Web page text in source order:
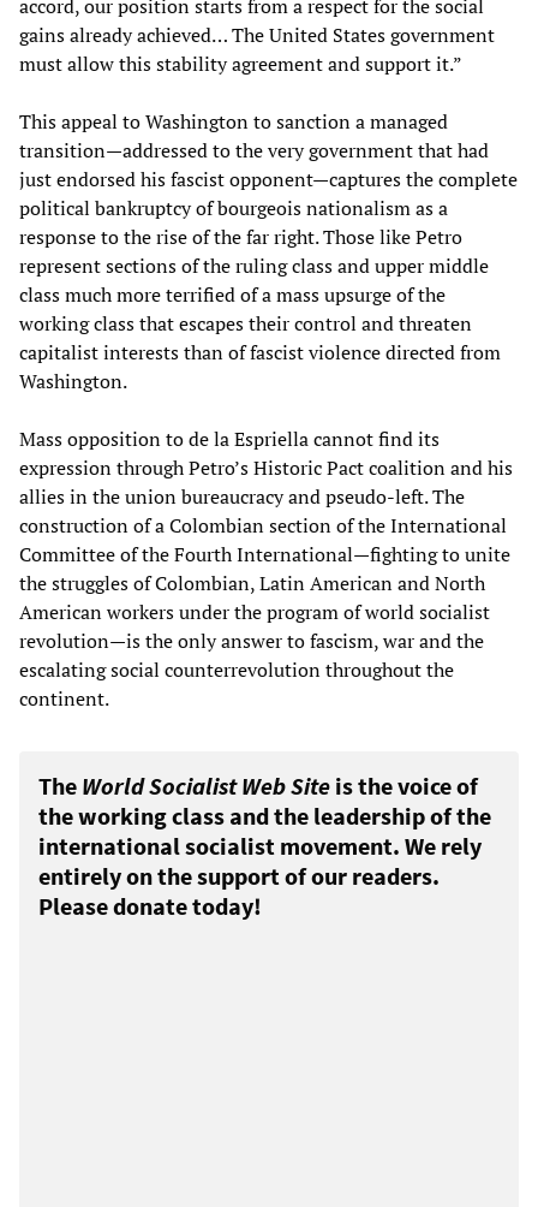
accord, our position starts from a respect for the social
gains already achieved… The United States government
must allow this stability agreement and support it.”
This appeal to Washington to sanction a managed
transition—addressed to the very government that had
just endorsed his fascist opponent—captures the complete
political bankruptcy of bourgeois nationalism as a
response to the rise of the far right. Those like Petro
represent sections of the ruling class and upper middle
class much more terrified of a mass upsurge of the
working class that escapes their control and threaten
capitalist interests than of fascist violence directed from
Washington.
Mass opposition to de la Espriella cannot find its
expression through Petro’s Historic Pact coalition and his
allies in the union bureaucracy and pseudo-left. The
construction of a Colombian section of the International
Committee of the Fourth International—fighting to unite
the struggles of Colombian, Latin American and North
American workers under the program of world socialist
revolution—is the only answer to fascism, war and the
escalating social counterrevolution throughout the
continent.
The World Socialist Web Site is the voice of
the working class and the leadership of the
international socialist movement. We rely
entirely on the support of our readers.
Please donate today!